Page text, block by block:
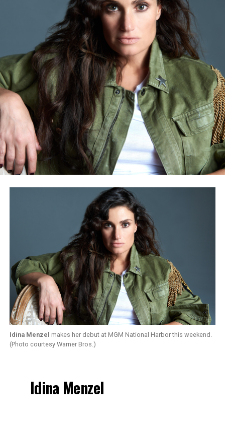
Idina Menzel makes her debut at MGM National Harbor this weekend.
(Photo courtesy Warner Bros.)
Idina Menzel